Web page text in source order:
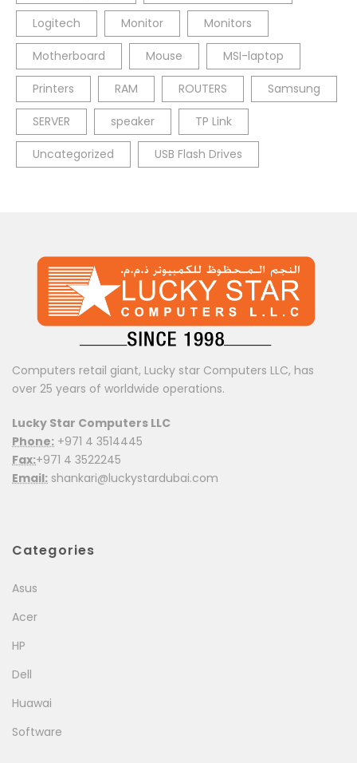
Logitech Monitor Monitors
Motherboard Mouse MSI-laptop
Printers RAM ROUTERS Samsung
SERVER speaker TP Link
Uncategorized USB Flash Drives
Computers retail giant, Lucky star Computers LLC, has
over 25 years of worldwide operations.
Lucky Star Computers LLC
Phone: +971 4 3514445
Fax:+971 4 3522245
Email: shankari@luckystardubai.com
Categories
Asus
Acer
HP
Dell
Huawai
Software